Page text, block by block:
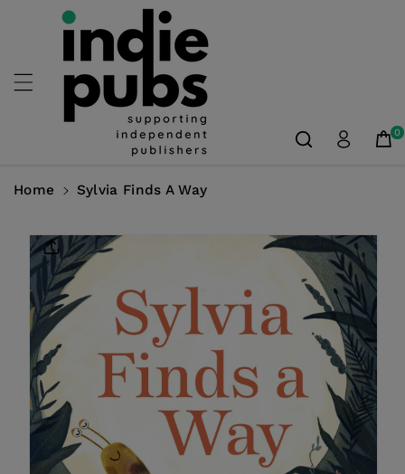
Skip To
Content
0
Home Sylvia Finds A Way
Product
Information